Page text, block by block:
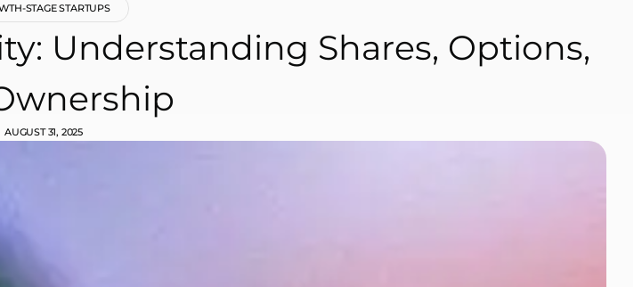
STAGE STARTUPS
Understanding Shares, Options,
AUGUST 31, 2025